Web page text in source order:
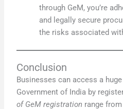
through GeM, you’re
and legally secure
the risks associated
Conclusion
Businesses can access a
Government of India by
of GeM registration range